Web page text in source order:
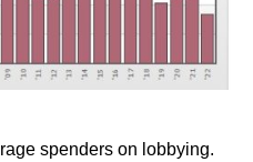
spenders on lobbying.